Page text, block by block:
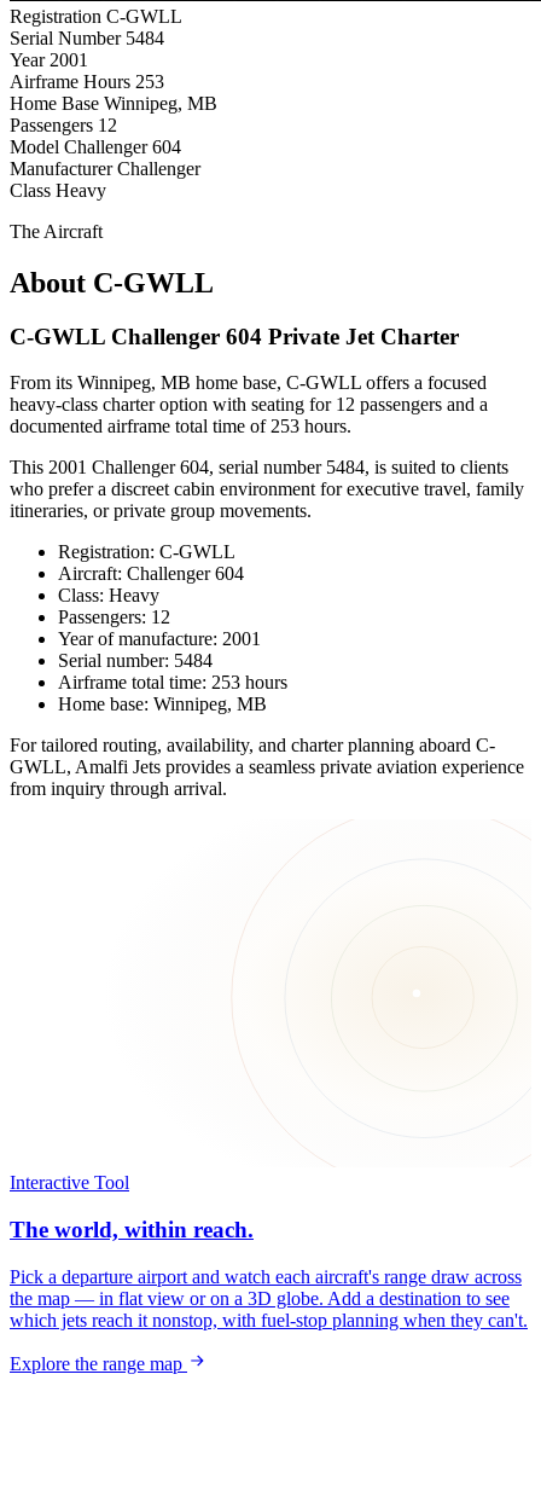
Registration C-GWLL
Serial Number 5484
Year 2001
Airframe Hours 253
Home Base Winnipeg, MB
Passengers 12
Model Challenger 604
Manufacturer Challenger
Class Heavy
The Aircraft
About C-GWLL
C-GWLL Challenger 604 Private Jet Charter
From its Winnipeg, MB home base, C-GWLL offers a focused
heavy-class charter option with seating for 12 passengers and a
documented airframe total time of 253 hours.
This 2001 Challenger 604, serial number 5484, is suited to clients
who prefer a discreet cabin environment for executive travel, family
itineraries, or private group movements.
Registration: C-GWLL
Aircraft: Challenger 604
Class: Heavy
Passengers: 12
Year of manufacture: 2001
Serial number: 5484
Airframe total time: 253 hours
Home base: Winnipeg, MB
For tailored routing, availability, and charter planning aboard C-
GWLL, Amalfi Jets provides a seamless private aviation experience
from inquiry through arrival.
Interactive Tool
The world, within reach.
Pick a departure airport and watch each aircraft's range draw across
the map — in flat view or on a 3D globe. Add a destination to see
which jets reach it nonstop, with fuel-stop planning when they can't.
Explore the range map